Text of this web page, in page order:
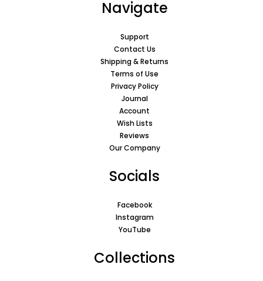
Navigate
Support
Contact Us
Shipping & Returns
Terms of Use
Privacy Policy
Journal
Account
Wish Lists
Reviews
Our Company
Socials
Facebook
Instagram
YouTube
Collections